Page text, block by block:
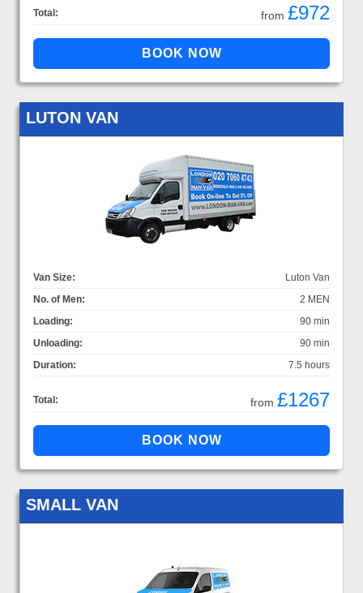
Total: from £972
LUTON VAN
Van Size:
Luton Van
No. of Men:
2 MEN
Loading:
90 min
Unloading:
90 min
Duration:
7.5 hours
Total: from £1267
SMALL VAN